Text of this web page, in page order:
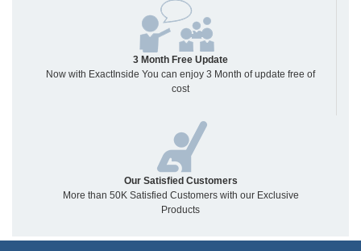
3 Month Free Update
Now with ExactInside You can enjoy 3 Month of update free of
cost
Our Satisfied Customers
More than 50K Satisfied Customers with our Exclusive
Products